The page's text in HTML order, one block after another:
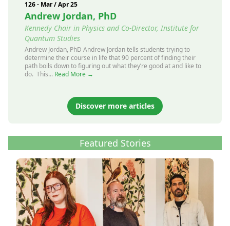
126 - Mar / Apr 25
Andrew Jordan, PhD
Kennedy Chair in Physics and Co-Director, Institute for
Quantum Studies
Andrew Jordan, PhD Andrew Jordan tells students trying to
determine their course in life that 90 percent of finding their
path boils down to figuring out what they’re good at and like to
do. This... Read More →
Discover more articles
Featured Stories